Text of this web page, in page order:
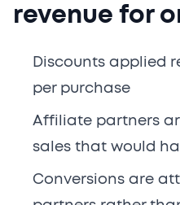
revenue for
Discounts applied
per purchase
Affiliate partners
sales that would
Conversions are